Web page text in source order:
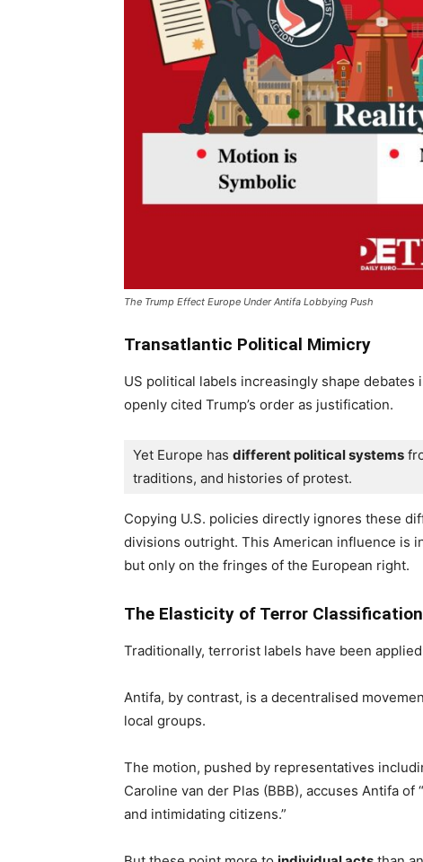
The Trump Effect Europe Under Antifa Lobbying Push
Transatlantic Political Mimicry
US political labels increasingly shape
openly cited Trump’s order as justification.
Yet Europe has different political systems
traditions, and histories of protest.
Copying U.S. policies directly ignores these
divisions outright. This American influence is
but only on the fringes of the European right.
The Elasticity of Terror
Traditionally, terrorist labels have been
Antifa, by contrast, is a decentralised
local groups.
The motion, pushed by representatives
Caroline van der Plas (BBB), accuses Antifa
and intimidating citizens.”